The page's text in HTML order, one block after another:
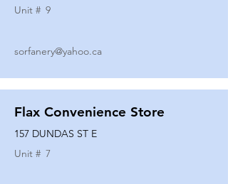
Unit # 9
sorfanery@yahoo.ca
Flax Convenience Store
157 DUNDAS ST E
Unit # 7